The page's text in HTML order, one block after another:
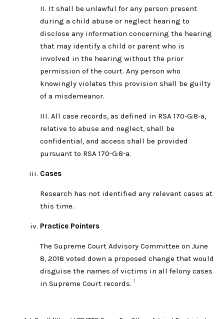
II. It shall be unlawful for any person present
during a child abuse or neglect hearing to
disclose any information concerning the hearing
that may identify a child or parent who is
involved in the hearing without the prior
permission of the court. Any person who
knowingly violates this provision shall be guilty
of a misdemeanor.
III. All case records, as defined in RSA 170-G:8-a,
relative to abuse and neglect, shall be
confidential, and access shall be provided
pursuant to RSA 170-G:8-a.
Cases
Research has not identified any relevant cases at
this time.
Practice Pointers
The Supreme Court Advisory Committee on June
8, 2018 voted down a proposed change that would
disguise the names of victims in all felony cases
in Supreme Court records. 1